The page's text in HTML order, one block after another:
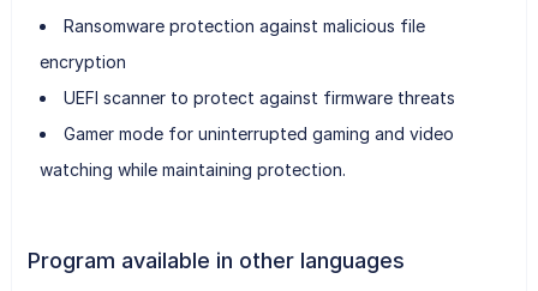
Ransomware protection against malicious file
encryption
UEFI scanner to protect against firmware threats
Gamer mode for uninterrupted gaming and video
watching while maintaining protection.
Program available in other languages